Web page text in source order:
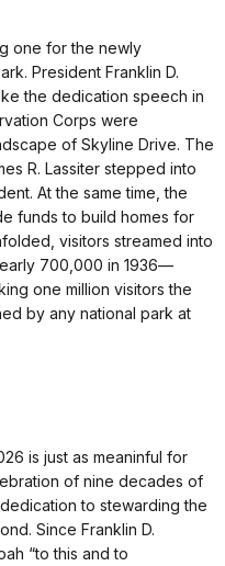
one for the newly
President Franklin D.
the dedication speech in
Corps were
of Skyline Drive. The
R. Lassiter stepped into
At the same time, the
funds to build homes for
visitors streamed into
700,000 in 1936—
one million visitors the
by any national park at
is just as meaninful for
of nine decades of
to stewarding the
Since Franklin D.
“to this and to